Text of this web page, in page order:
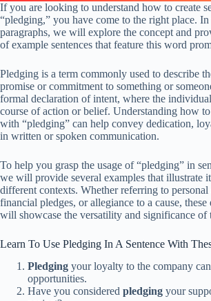
If you are looking to understand how to create
“pledging,” you have come to the right place.
paragraphs, we will explore the concept and
of example sentences that feature this word
Pledging is a term commonly used to describe
promise or commitment to something or
formal declaration of intent, where the
course of action or belief. Understanding how to
with “pledging” can help convey dedication,
in written or spoken communication.
To help you grasp the usage of “pledging” in
we will provide several examples that illustrate
different contexts. Whether referring to personal
financial pledges, or allegiance to a cause, these
will showcase the versatility and significance of
Learn To Use Pledging In A Sentence With
Pledging your loyalty to the company
opportunities.
Have you considered pledging your